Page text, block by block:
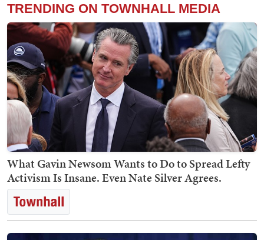
TRENDING ON TOWNHALL MEDIA
What Gavin Newsom Wants to Do to Spread Lefty
Activism Is Insane. Even Nate Silver Agrees.